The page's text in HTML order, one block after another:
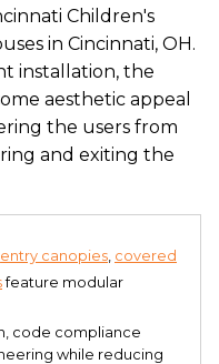
Children's
in Cincinnati, OH.
installation, the
aesthetic appeal
the users from
and exiting the
entry canopies covered
feature modular
code compliance
while reducing